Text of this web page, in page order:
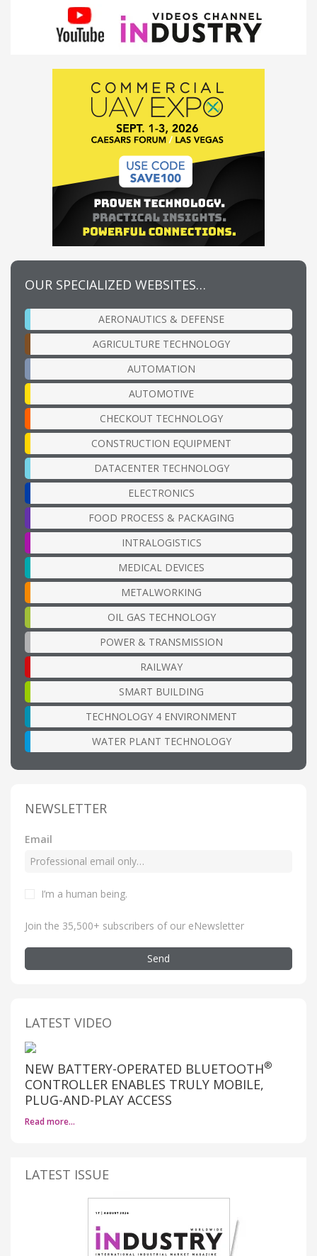
OUR SPECIALIZED WEBSITES…
AERONAUTICS & DEFENSE
AGRICULTURE TECHNOLOGY
AUTOMATION
AUTOMOTIVE
CHECKOUT TECHNOLOGY
CONSTRUCTION EQUIPMENT
DATACENTER TECHNOLOGY
ELECTRONICS
FOOD PROCESS & PACKAGING
INTRALOGISTICS
MEDICAL DEVICES
METALWORKING
OIL GAS TECHNOLOGY
POWER & TRANSMISSION
RAILWAY
SMART BUILDING
TECHNOLOGY 4 ENVIRONMENT
WATER PLANT TECHNOLOGY
NEWSLETTER
Email
I’m a human being.
Join the 35,500+ subscribers of our eNewsletter
Send
LATEST VIDEO
NEW BATTERY-OPERATED BLUETOOTH®
CONTROLLER ENABLES TRULY MOBILE,
PLUG-AND-PLAY ACCESS
Read more…
LATEST ISSUE